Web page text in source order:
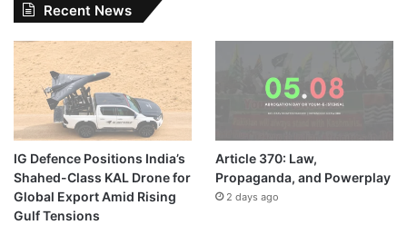
Recent News
IG Defence Positions India’s
Shahed-Class KAL Drone for
Global Export Amid Rising
Gulf Tensions
Article 370: Law,
Propaganda, and Powerplay
2 days ago